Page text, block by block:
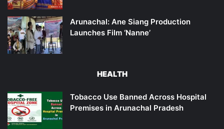
Arunachal: Ane Siang Production
Launches Film ‘Nanne’
HEALTH
Tobacco Use Banned Across Hospital
Premises in Arunachal Pradesh